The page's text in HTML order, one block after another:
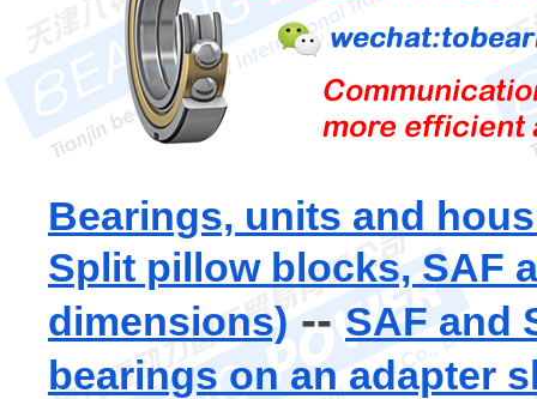
Bearings, units and
Split pillow blocks, SAF
dimensions)--SAF and
bearings on an adapter